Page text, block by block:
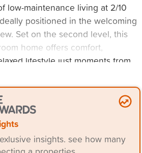
low-maintenance living at 2/10
positioned in the welcoming
Set on the second level, this
home offers comfort,
lifestyle just moments from
lounge with year-round comfort,
balcony where you can
ease. With a functional kitchen
layout, this home is perfectly
insights. see how many